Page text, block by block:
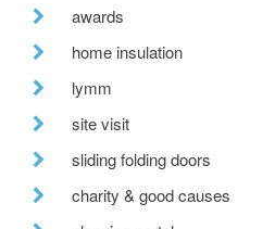
awards
home insulation
lymm
site visit
sliding folding doors
charity & good causes